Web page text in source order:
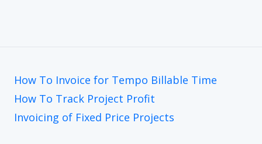
How To Invoice for Tempo Billable Time
How To Track Project Profit
Invoicing of Fixed Price Projects